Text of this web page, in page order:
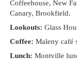
Coffeehouse, New
Canary, Brookfield.
Lookouts: Glass
Coffee: Maleny café
Lunch: Montville